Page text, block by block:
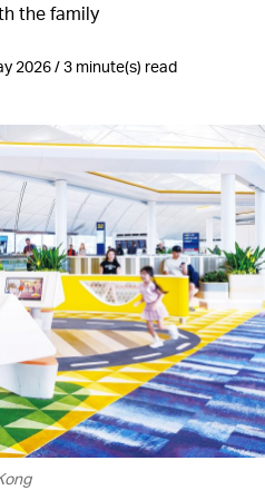
the family
2026 / 3 minute(s) read